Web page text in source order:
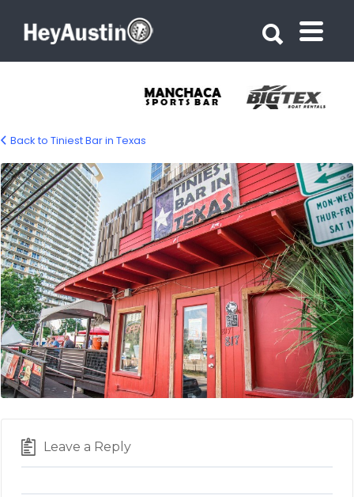
Tiniest Bar in Texas 04
Back to Tiniest Bar in Texas
Leave a Reply